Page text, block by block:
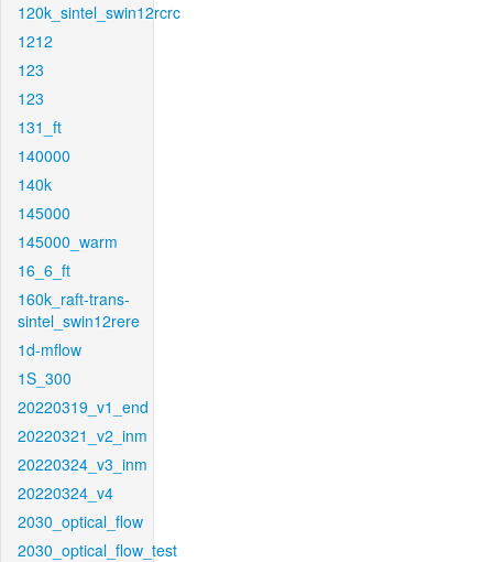
120k_sintel_swin12rcrc
1212
123
123
131_ft
140000
140k
145000
145000_warm
16_6_ft
160k_raft-trans-
sintel_swin12rere
1d-mflow
1S_300
20220319_v1_end
20220321_v2_inm
20220324_v3_inm
20220324_v4
2030_optical_flow
2030_optical_flow_test